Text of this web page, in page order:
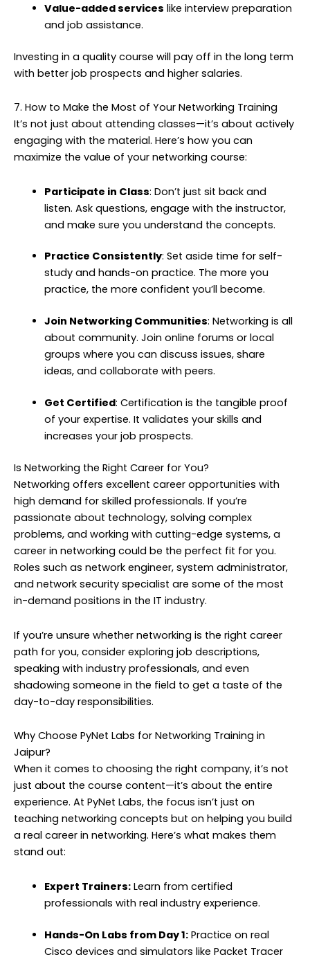
Value-added services like interview preparation
and job assistance.
Investing in a quality course will pay off in the long term
with better job prospects and higher salaries.
7. How to Make the Most of Your Networking Training
It’s not just about attending classes—it’s about actively
engaging with the material. Here’s how you can
maximize the value of your networking course:
Participate in Class: Don’t just sit back and
listen. Ask questions, engage with the instructor,
and make sure you understand the concepts.
Practice Consistently: Set aside time for self-
study and hands-on practice. The more you
practice, the more confident you’ll become.
Join Networking Communities: Networking is all
about community. Join online forums or local
groups where you can discuss issues, share
ideas, and collaborate with peers.
Get Certified: Certification is the tangible proof
of your expertise. It validates your skills and
increases your job prospects.
Is Networking the Right Career for You?
Networking offers excellent career opportunities with
high demand for skilled professionals. If you’re
passionate about technology, solving complex
problems, and working with cutting-edge systems, a
career in networking could be the perfect fit for you.
Roles such as network engineer, system administrator,
and network security specialist are some of the most
in-demand positions in the IT industry.
If you’re unsure whether networking is the right career
path for you, consider exploring job descriptions,
speaking with industry professionals, and even
shadowing someone in the field to get a taste of the
day-to-day responsibilities.
Why Choose PyNet Labs for Networking Training in
Jaipur?
When it comes to choosing the right company, it’s not
just about the course content—it’s about the entire
experience. At PyNet Labs, the focus isn’t just on
teaching networking concepts but on helping you build
a real career in networking. Here’s what makes them
stand out:
Expert Trainers:Learn from certified
professionals with real industry experience.
Hands-On Labs from Day 1:Practice on real
Cisco devices and simulators like Packet Tracer